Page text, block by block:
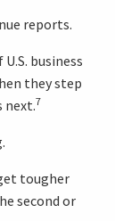
reports.
business
they step
next.7
tougher
second or